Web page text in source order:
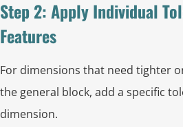
Step 2: Apply Individual
Features
For dimensions that need tighter
the general block, add a specific
dimension.